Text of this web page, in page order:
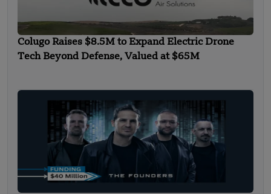
Colugo Raises $8.5M to Expand Electric Drone
Tech Beyond Defense, Valued at $65M